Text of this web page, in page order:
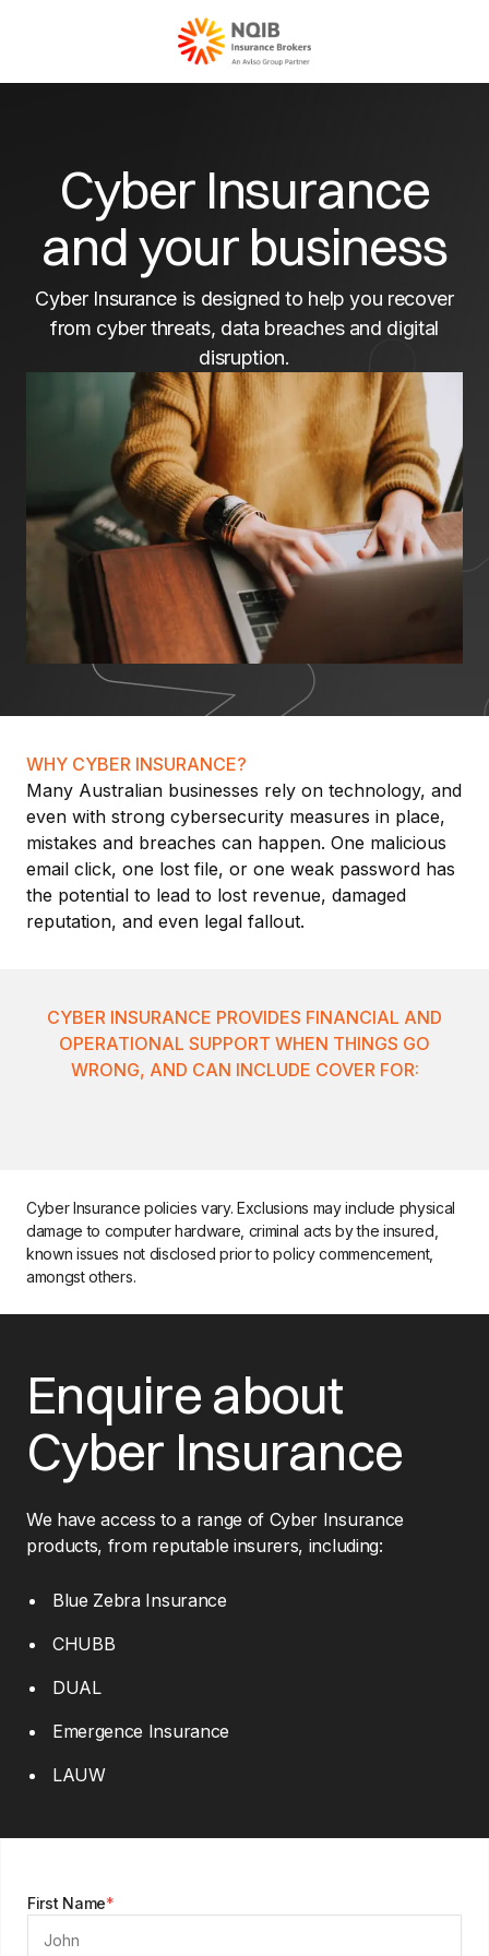
Cyber Insurance
and your business
Cyber Insurance is designed to help you recover
from cyber threats, data breaches and digital
disruption.
WHY CYBER INSURANCE?
Many Australian businesses rely on technology, and
even with strong cybersecurity measures in place,
mistakes and breaches can happen. One malicious
email click, one lost file, or one weak password has
the potential to lead to lost revenue, damaged
reputation, and even legal fallout.
CYBER INSURANCE PROVIDES FINANCIAL AND
OPERATIONAL SUPPORT WHEN THINGS GO
WRONG, AND CAN INCLUDE COVER FOR:
Cyber Insurance policies vary. Exclusions may include physical
damage to computer hardware, criminal acts by the insured,
known issues not disclosed prior to policy commencement,
amongst others.
Enquire about
Cyber Insurance
We have access to a range of Cyber Insurance
products, from reputable insurers, including:
Blue Zebra Insurance
CHUBB
DUAL
Emergence Insurance
LAUW
First Name*